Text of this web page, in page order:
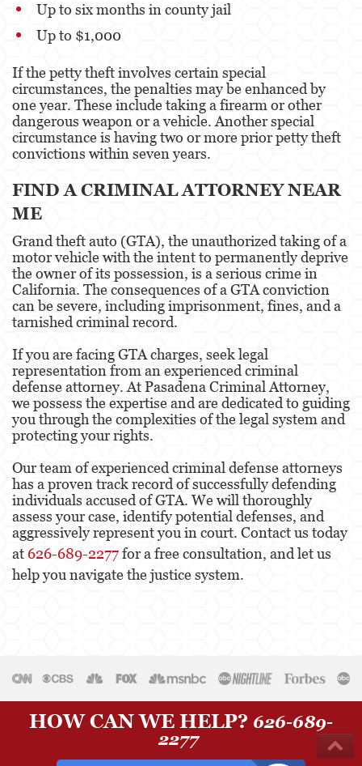
Up to six months in county jail
Up to $1,000
If the petty theft involves certain special
circumstances, the penalties may be enhanced by
one year. These include taking a firearm or other
dangerous weapon or a vehicle. Another special
circumstance is having two or more prior petty theft
convictions within seven years.
FIND A CRIMINAL ATTORNEY NEAR
ME
Grand theft auto (GTA), the unauthorized taking of a
motor vehicle with the intent to permanently deprive
the owner of its possession, is a serious crime in
California. The consequences of a GTA conviction
can be severe, including imprisonment, fines, and a
tarnished criminal record.
If you are facing GTA charges, seek legal
representation from an experienced criminal
defense attorney. At Pasadena Criminal Attorney,
we possess the expertise and are dedicated to guiding
you through the complexities of the legal system and
protecting your rights.
Our team of experienced criminal defense attorneys
has a proven track record of successfully defending
individuals accused of GTA. We will thoroughly
assess your case, identify potential defenses, and
aggressively represent you in court. Contact us today
at 626-689-2277for a free consultation, and let us
help you navigate the justice system.
HOW CAN WE HELP? 626-689-
2277